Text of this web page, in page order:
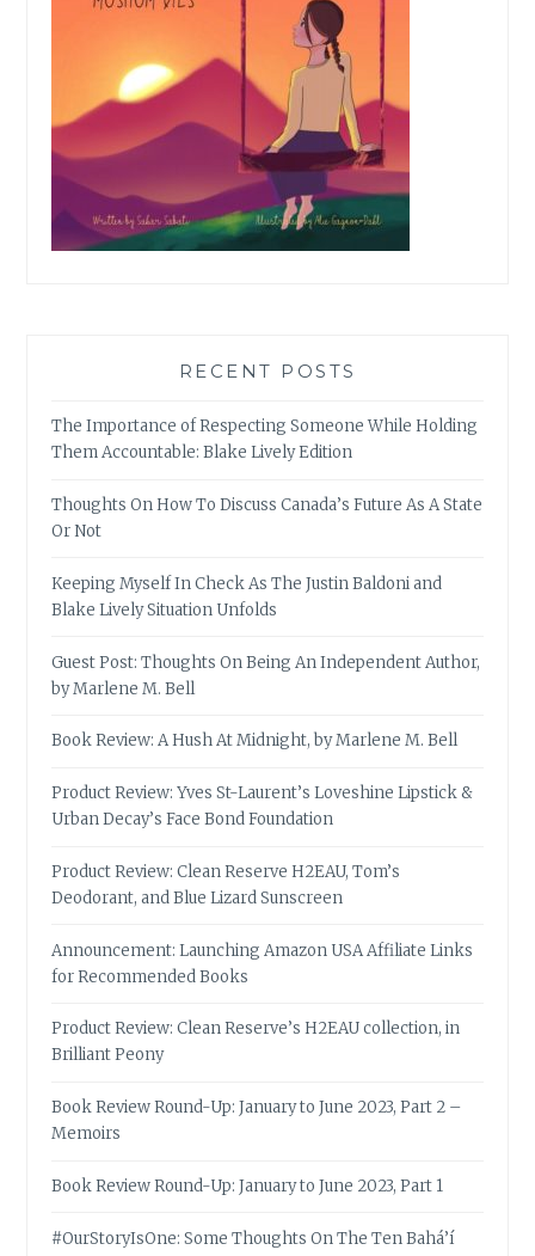
RECENT POSTS
The Importance of Respecting Someone While Holding
Them Accountable: Blake Lively Edition
Thoughts On How To Discuss Canada’s Future As A State
Or Not
Keeping Myself In Check As The Justin Baldoni and
Blake Lively Situation Unfolds
Guest Post: Thoughts On Being An Independent Author,
by Marlene M. Bell
Book Review: A Hush At Midnight, by Marlene M. Bell
Product Review: Yves St-Laurent’s Loveshine Lipstick &
Urban Decay’s Face Bond Foundation
Product Review: Clean Reserve H2EAU, Tom’s
Deodorant, and Blue Lizard Sunscreen
Announcement: Launching Amazon USA Affiliate Links
for Recommended Books
Product Review: Clean Reserve’s H2EAU collection, in
Brilliant Peony
Book Review Round-Up: January to June 2023, Part 2 –
Memoirs
Book Review Round-Up: January to June 2023, Part 1
#OurStoryIsOne: Some Thoughts On The Ten Bahá’í